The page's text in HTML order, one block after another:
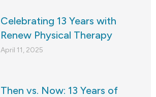
Celebrating 13 Years with
Renew Physical Therapy
April 11, 2025
Then vs. Now: 13 Years of